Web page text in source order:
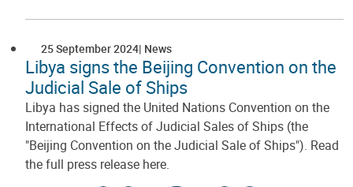
25 September 2024 News
Libya signs the Beijing Convention on the
Judicial Sale of Ships
Libya has signed the United Nations Convention on the
International Effects of Judicial Sales of Ships (the
"Beijing Convention on the Judicial Sale of Ships"). Read
the full press release here.